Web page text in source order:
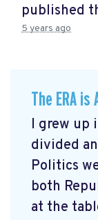
published
5 years ago
The ERA
I grew up
divided
Politics
both
at the